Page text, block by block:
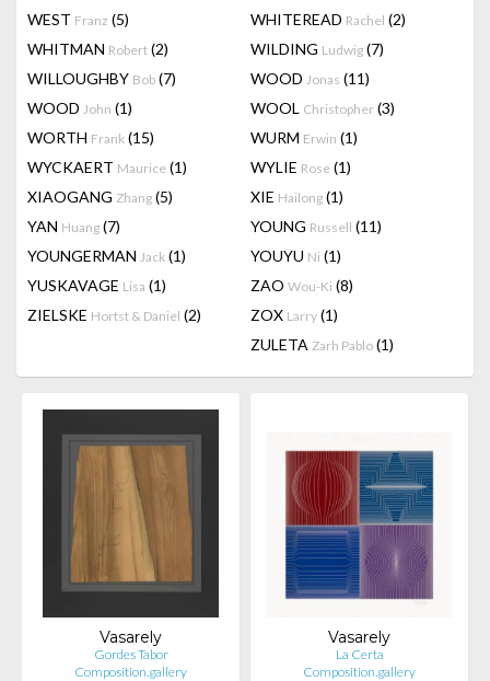
WEST Franz (5) WHITEREAD Rachel (2)
WHITMAN Robert (2) WILDING Ludwig (7)
WILLOUGHBY Bob (7) WOOD Jonas (11)
WOOD John (1) WOOL Christopher (3)
WORTH Frank (15) WURM Erwin (1)
WYCKAERT Maurice (1) WYLIE Rose (1)
XIAOGANG Zhang (5) XIE Hailong (1)
YAN Huang (7) YOUNG Russell (11)
YOUNGERMAN Jack (1) YOUYU Ni (1)
YUSKAVAGE Lisa (1) ZAO Wou-Ki (8)
ZIELSKE Hortst & Daniel (2) ZOX Larry (1)
ZULETA Zarh Pablo (1)
Vasarely
Gordes Tabor
Composition.gallery
Vasarely
La Certa
Composition.gallery